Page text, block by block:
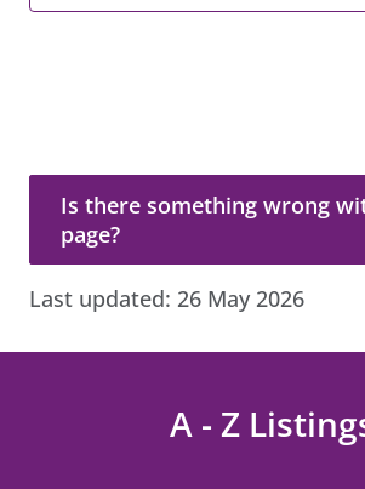
Is there something wrong with
Is there something wrong
page?
Last updated: 26 May 2026
A - Z